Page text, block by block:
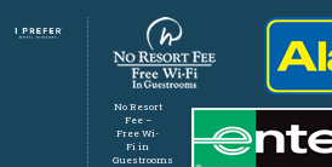
No Resort
Fee –
Free Wi-
Fi in
Guestrooms